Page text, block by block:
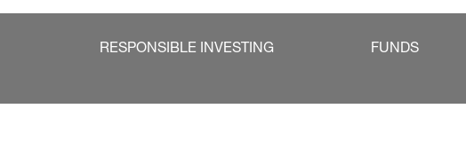
RESPONSIBLE INVESTING FUNDS